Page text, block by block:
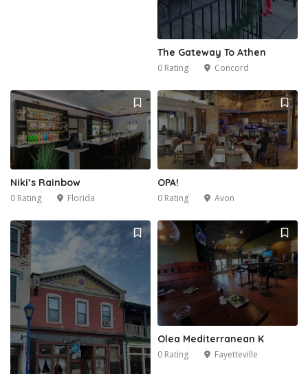
The Gateway To Athen
0 Rating Concord
Niki’s Rainbow
0 Rating Florida
OPA!
0 Rating Avon
Olea Mediterranean K
0 Rating Fayetteville